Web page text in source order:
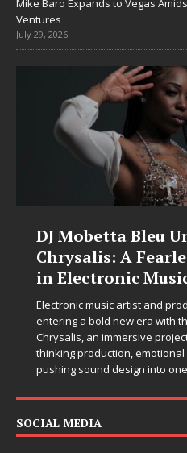
Mike Baro Expands to Vegas
Ventures
July 29, 2026
DJ Mobetta Bleu
Chrysalis: A
in Electronic
Electronic music artist and
entering a bold new era with
Chrysalis, an immersive
thinking production,
pushing sound design into one
SOCIAL MEDIA